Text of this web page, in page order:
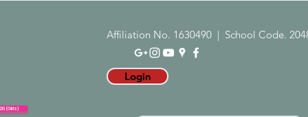
(Girls)
Login
Affiliation No. 1630490 | School Code.